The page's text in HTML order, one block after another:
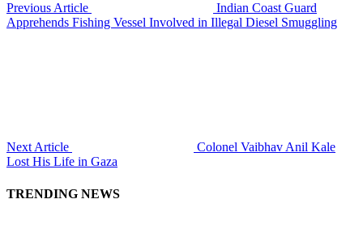
Previous Article
Indian Coast Guard
Apprehends Fishing Vessel Involved in Illegal Diesel Smuggling
Next Article
Colonel Vaibhav Anil Kale
Lost His Life in Gaza
TRENDING NEWS